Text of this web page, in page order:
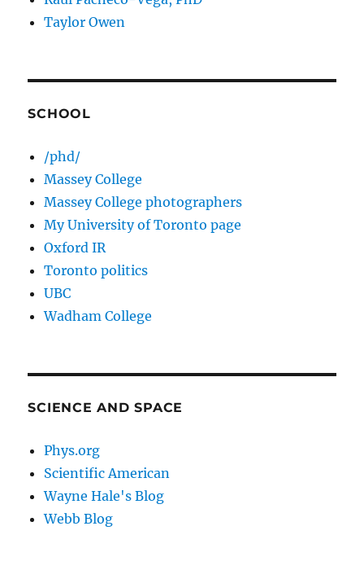
Taylor Owen
SCHOOL
/phd/
Massey College
Massey College photographers
My University of Toronto page
Oxford IR
Toronto politics
UBC
Wadham College
SCIENCE AND SPACE
Phys.org
Scientific American
Wayne Hale's Blog
Webb Blog